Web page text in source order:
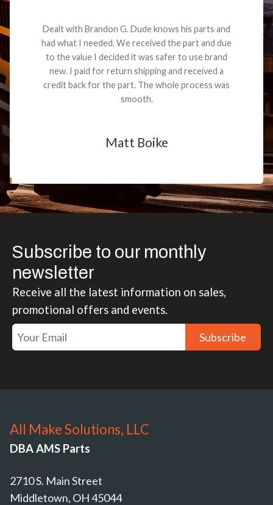
Dealt with Brandon G. Dude knows his parts and
had what I needed. We received the part and due
to the value I decided it was safer to use brand
new. I paid for return shipping and received a
credit back for the part. The whole process was
smooth.
Matt Boike
Subscribe to our monthly
newsletter
Receive all the latest information on sales,
promotional offers and events.
Subscribe
All Make Solutions, LLC
DBA AMS Parts
2710 S. Main Street
Middletown, OH 45044